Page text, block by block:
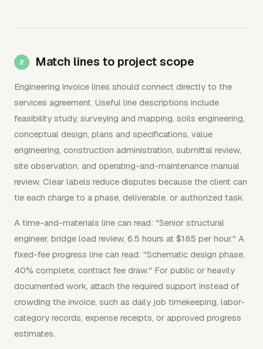
Match lines to project scope
Engineering invoice lines should connect directly to the
services agreement. Useful line descriptions include
feasibility study, surveying and mapping, soils engineering,
conceptual design, plans and specifications, value
engineering, construction administration, submittal review,
site observation, and operating-and-maintenance manual
review. Clear labels reduce disputes because the client can
tie each charge to a phase, deliverable, or authorized task.
A time-and-materials line can read: "Senior structural
engineer, bridge load review, 6.5 hours at $185 per hour." A
fixed-fee progress line can read: "Schematic design phase,
40% complete, contract fee draw." For public or heavily
documented work, attach the required support instead of
crowding the invoice, such as daily job timekeeping, labor-
category records, expense receipts, or approved progress
estimates.